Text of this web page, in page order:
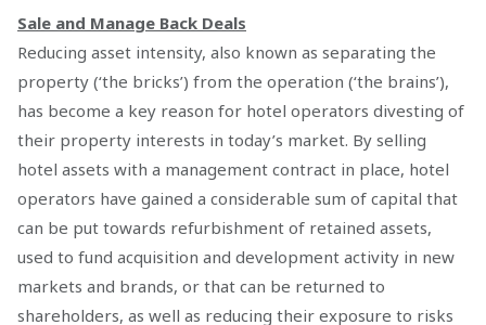
Sale and Manage Back Deals
Reducing asset intensity, also known as separating the
property (‘the bricks’) from the operation (‘the brains’),
has become a key reason for hotel operators divesting of
their property interests in today’s market. By selling
hotel assets with a management contract in place, hotel
operators have gained a considerable sum of capital that
can be put towards refurbishment of retained assets,
used to fund acquisition and development activity in new
markets and brands, or that can be returned to
shareholders, as well as reducing their exposure to risks